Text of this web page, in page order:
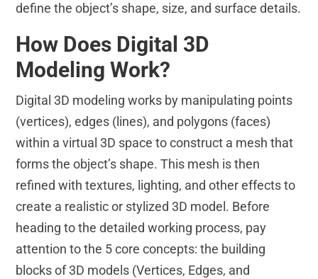
define the object’s shape, size, and surface details.
How Does Digital 3D
Modeling Work?
Digital 3D modeling works by manipulating points
(vertices), edges (lines), and polygons (faces)
within a virtual 3D space to construct a mesh that
forms the object’s shape. This mesh is then
refined with textures, lighting, and other effects to
create a realistic or stylized 3D model. Before
heading to the detailed working process, pay
attention to the 5 core concepts: the building
blocks of 3D models (Vertices, Edges, and